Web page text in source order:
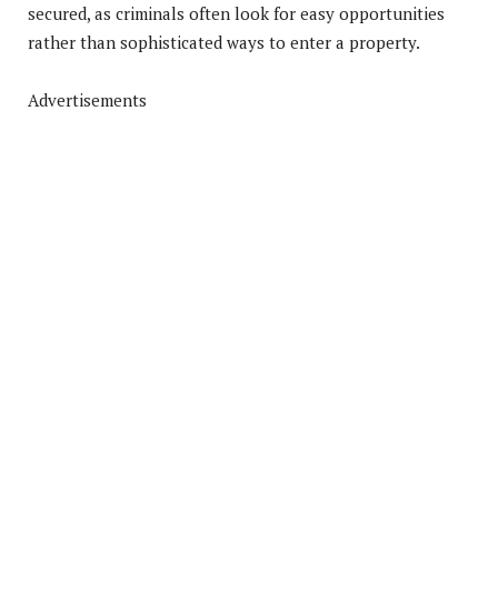
secured, as criminals often look for easy opportunities
rather than sophisticated ways to enter a property.
Advertisements